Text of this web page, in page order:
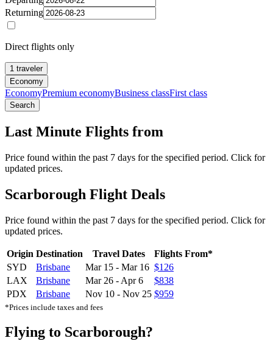
Returning
Direct flights only
1 traveler
Economy
EconomyPremium economyBusiness classFirst class
Search
Last Minute Flights from
Price found within the past 7 days for the specified period. Click for
updated prices.
Scarborough Flight Deals
Price found within the past 7 days for the specified period. Click for
updated prices.
Origin Destination Travel Dates
Flights From*
SYD
Brisbane Mar 15 - Mar 16 $126
LAX
Brisbane Mar 26 - Apr 6
$838
PDX
Brisbane Nov 10 - Nov 25 $959
*Prices include taxes and fees
Flying to Scarborough?